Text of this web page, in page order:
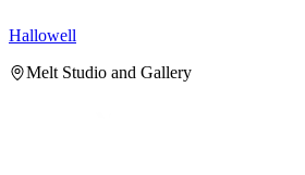
Hallowell
Melt Studio and Gallery